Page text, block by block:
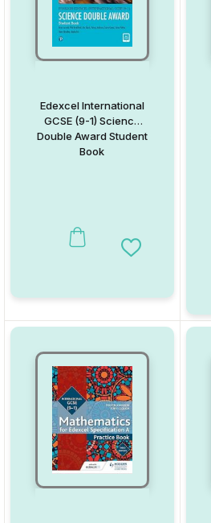
Edexcel International
GCSE (9-1) Science
Double Award Student
Book
Add to